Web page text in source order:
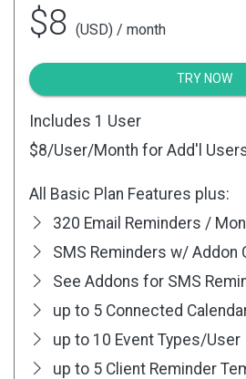
$8 (USD) / month
TRY NOW
Includes 1 User
$8/User/Month for Add'l
All Basic Plan Features plus:
320 Email Reminders /
SMS Reminders w/ Addon
See Addons for SMS
up to 5 Connected
up to 10 Event Types/User
up to 5 Client Reminder